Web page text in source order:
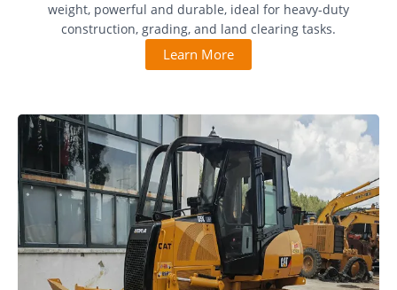
weight, powerful and durable, ideal for heavy-duty
construction, grading, and land clearing tasks.
Learn More